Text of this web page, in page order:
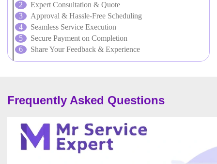
Expert Consultation & Quote
Approval & Hassle-Free Scheduling
Seamless Service Execution
Secure Payment on Completion
Share Your Feedback & Experience
Frequently Asked Questions